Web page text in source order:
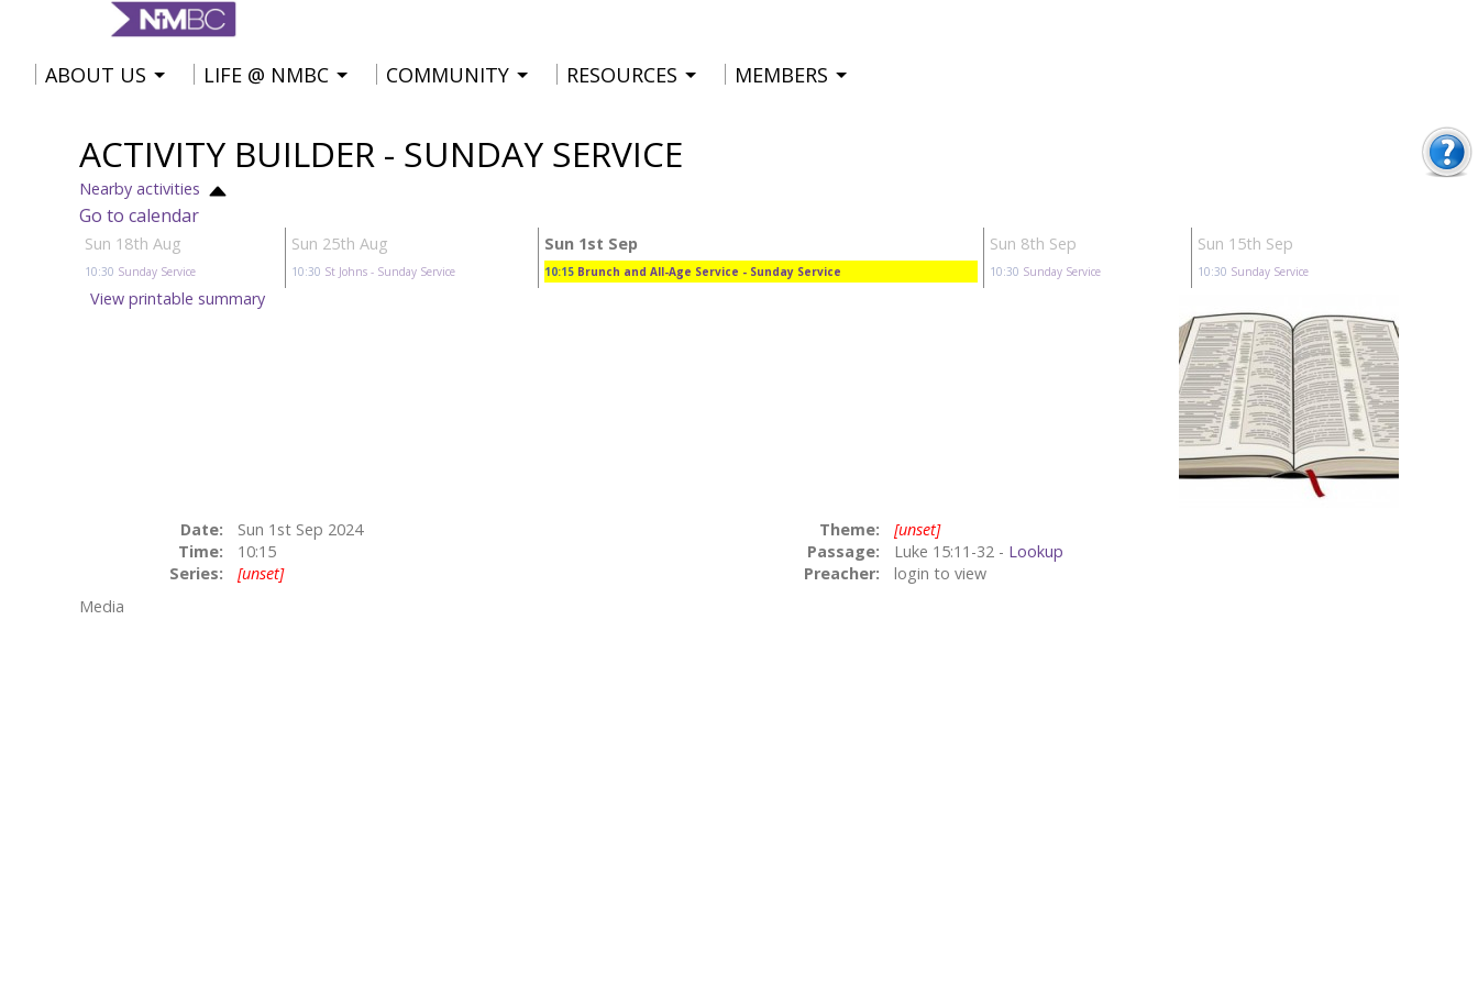
ABOUT US LIFE @ NMBC COMMUNITY RESOURCES MEMBERS
ACTIVITY BUILDER - SUNDAY SERVICE
Nearby activities
Go to calendar
Sun 18th Aug
10:30 Sunday Service
Sun 25th Aug
10:30 St Johns- Sunday Service
Sun 1st Sep
10:15 Brunch and All-Age Service - Sunday Service
Sun 8th Sep
10:30 Sunday Service
Sun 15th Sep
10:30 Sunday Service
View printable summary
Date:
Sun 1st Sep 2024
Time:
10:15
Series:
[unset]
Theme:
[unset]
Passage:
Luke 15:11-32 - Lookup
Preacher:
login to view
Media